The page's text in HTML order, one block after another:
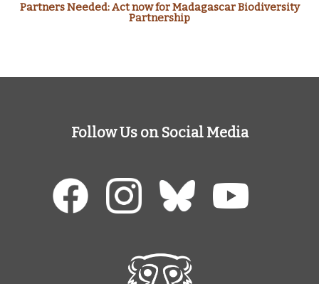
Partners Needed: Act now for Madagascar Biodiversity
Partnership
Follow Us on Social Media